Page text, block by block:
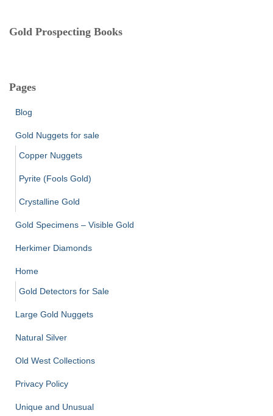
Gold Prospecting Books
Pages
Blog
Gold Nuggets for sale
Copper Nuggets
Pyrite (Fools Gold)
Crystalline Gold
Gold Specimens – Visible Gold
Herkimer Diamonds
Home
Gold Detectors for Sale
Large Gold Nuggets
Natural Silver
Old West Collections
Privacy Policy
Unique and Unusual